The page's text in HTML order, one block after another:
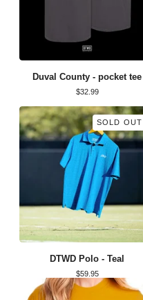
Duval County - pocket tee
$32.99
SOLD OUT
DTWD Polo - Teal
$59.95